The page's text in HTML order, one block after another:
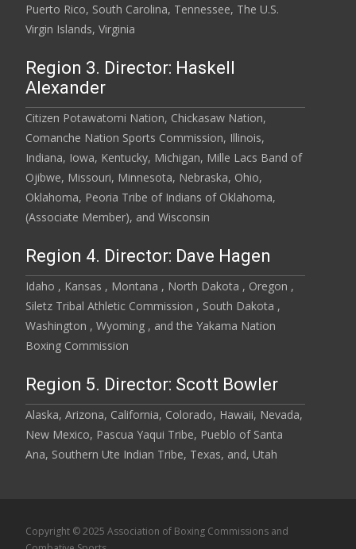
Puerto Rico, South Carolina, Tennessee, The U.S.
Virgin Islands, Virginia
Region 3. Director: Haskell
Alexander
Citizen Potawatomi Nation, Chickasaw Nation,
Comanche Nation Sports Commission, Illinois,
Indiana, Iowa, Kentucky, Michigan, Mille Lacs Band of
Ojibwe, Missouri, Minnesota, Nebraska, Ohio,
Oklahoma, Peoria Tribe of Indians of Oklahoma,
(Associate Member), and Wisconsin
Region 4. Director: Dave Hagen
Idaho , Kansas , Montana , North Dakota , Oregon ,
Siletz Tribal Athletic Commission , South Dakota ,
Washington , Wyoming , and the Yakama Nation
Boxing Commission
Region 5. Director: Scott Bowler
Alaska, Arizona, California, Colorado, Hawaii, Nevada,
New Mexico, Pascua Yaqui Tribe, Pueblo of Santa
Ana, Southern Ute Indian Tribe, Texas, and, Utah
Copyright © 2025 Association of Boxing Commissions and